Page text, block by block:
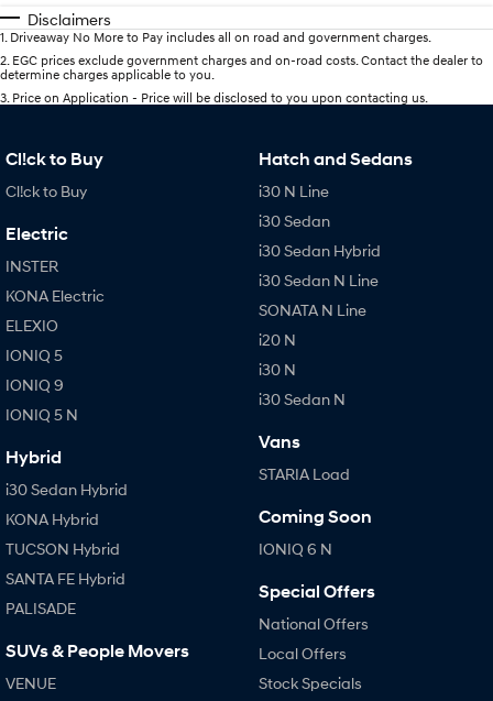
Disclaimers
1 Driveaway No More to Pay includes all on road and government charges.
2 EGC prices exclude government charges and on-road costs. Contact the dealer to
determine charges applicable to you.
3 Price on Application - Price will be disclosed to you upon contacting us.
Cl!ck to Buy
Cl!ck to Buy
Electric
INSTER
KONA Electric
ELEXIO
IONIQ 5
IONIQ 9
IONIQ 5 N
Hybrid
i30 Sedan Hybrid
KONA Hybrid
TUCSON Hybrid
SANTA FE Hybrid
PALISADE
SUVs & People Movers
VENUE
Hatch and Sedans
i30 N Line
i30 Sedan
i30 Sedan Hybrid
i30 Sedan N Line
SONATA N Line
i20 N
i30 N
i30 Sedan N
Vans
STARIA Load
Coming Soon
IONIQ 6 N
Special Offers
National Offers
Local Offers
Stock Specials